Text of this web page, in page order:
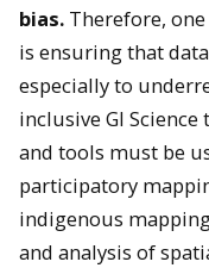
bias. Therefore,
is ensuring that
especially to
inclusive GI
and tools must be
participatory
indigenous
and analysis of